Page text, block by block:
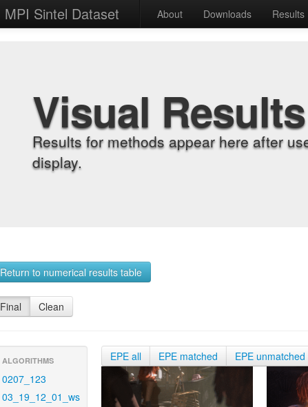
MPI Sintel Dataset About Downloads Results
Visual
Results for methods appear here after
display.
Return to numerical results table
Final Clean
ALGORITHMS
0207_123
03_19_12_01_ws
EPE all EPE matched EPE unmatched